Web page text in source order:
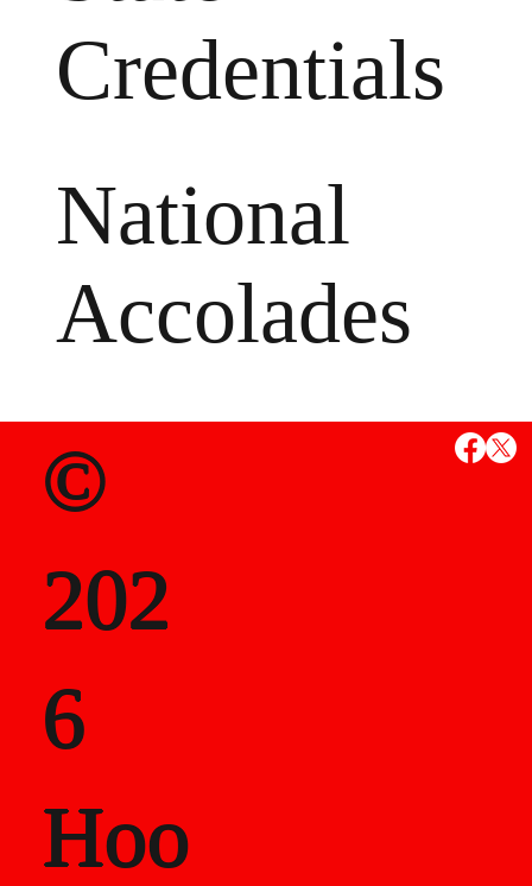
Credentials
National
Accolades
MS
State
als
Career
©
202
6
Hoo